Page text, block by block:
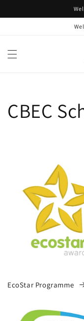
CBEC
EcoStar Programme